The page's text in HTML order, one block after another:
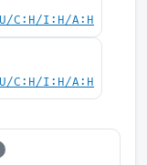
C:H/I:H/A:H
C:H/I:H/A:H